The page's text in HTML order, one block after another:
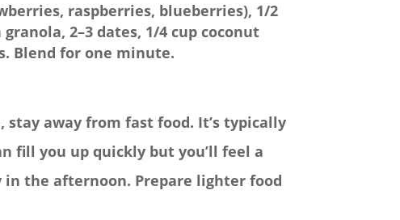
raspberries, blueberries), 1/2
2–3 dates, 1/4 cup coconut
Blend for one minute.
away from fast food. It’s typically
fill you up quickly but you’ll feel a
in the afternoon. Prepare lighter food